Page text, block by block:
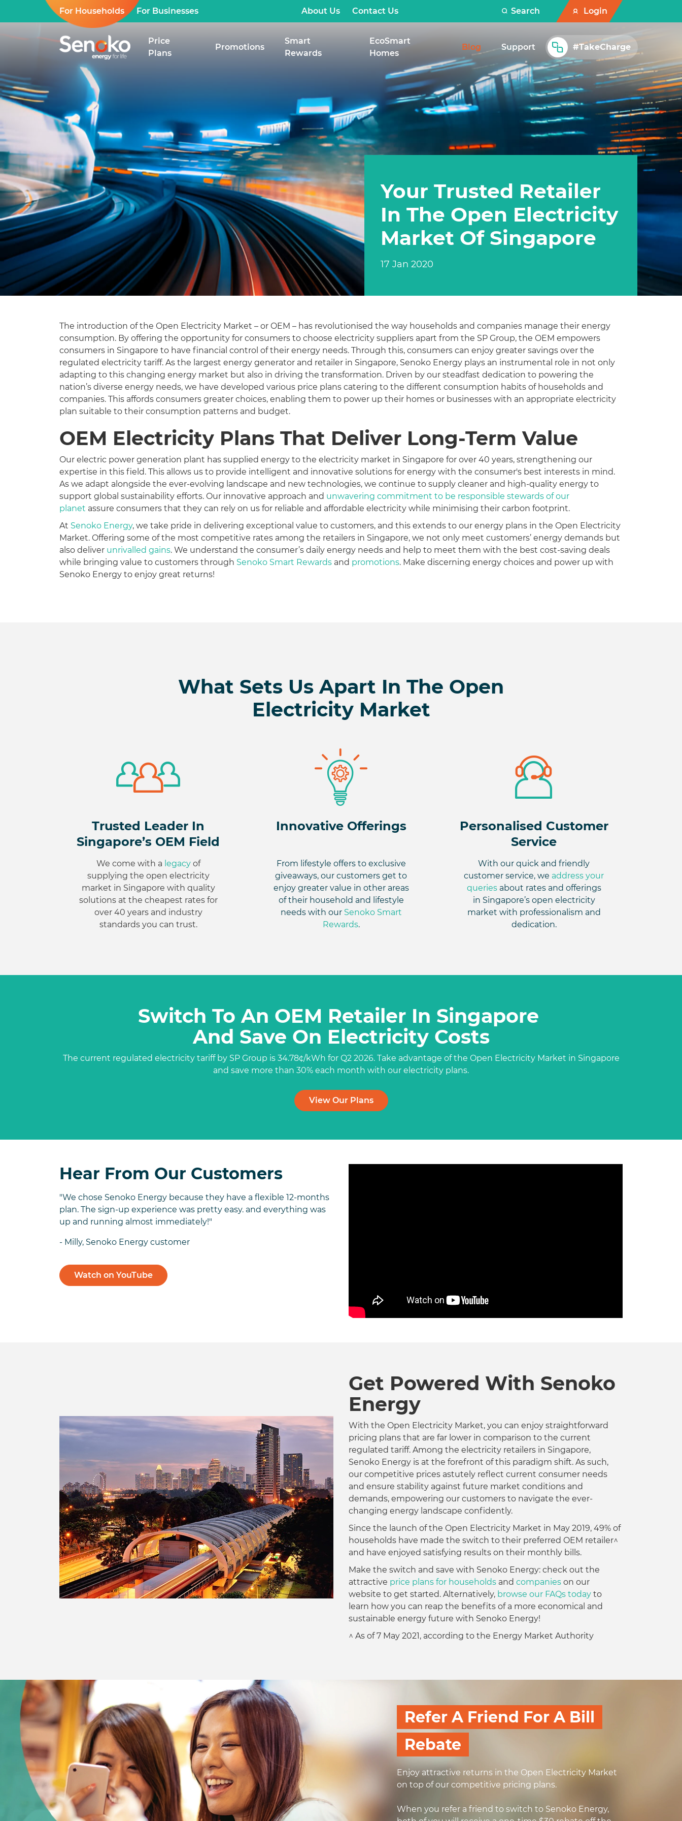
For Households For Businesses About Us Contact Us Search Login
Price
Plans
Promotions
Smart
Rewards
EcoSmart
Homes
Blog Support #TakeCharge
Your Trusted Retailer
In The Open Electricity
Market Of Singapore
17 Jan 2020
The introduction of the Open Electricity Market – or OEM – has revolutionised the way households and companies manage their energy
consumption. By offering the opportunity for consumers to choose electricity suppliers apart from the SP Group, the OEM empowers
consumers in Singapore to have financial control of their energy needs. Through this, consumers can enjoy greater savings over the
regulated electricity tariff. As the largest energy generator and retailer in Singapore, Senoko Energy plays an instrumental role in not only
adapting to this changing energy market but also in driving the transformation. Driven by our steadfast dedication to powering the
nation’s diverse energy needs, we have developed various price plans catering to the different consumption habits of households and
companies. This affords consumers greater choices, enabling them to power up their homes or businesses with an appropriate electricity
plan suitable to their consumption patterns and budget.
OEM Electricity Plans That Deliver Long-Term Value
Our electric power generation plant has supplied energy to the electricity market in Singapore for over 40 years, strengthening our
expertise in this field. This allows us to provide intelligent and innovative solutions for energy with the consumer's best interests in mind.
As we adapt alongside the ever-evolving landscape and new technologies, we continue to supply cleaner and high-quality energy to
support global sustainability efforts. Our innovative approach and unwavering commitment to be responsible stewards of our
planet assure consumers that they can rely on us for reliable and affordable electricity while minimising their carbon footprint.
At Senoko Energy, we take pride in delivering exceptional value to customers, and this extends to our energy plans in the Open Electricity
Market. Offering some of the most competitive rates among the retailers in Singapore, we not only meet customers’ energy demands but
also deliver unrivalled gains. We understand the consumer’s daily energy needs and help to meet them with the best cost-saving deals
while bringing value to customers through Senoko Smart Rewards and promotions. Make discerning energy choices and power up with
Senoko Energy to enjoy great returns!
What Sets Us Apart In The Open
Electricity Market
Trusted Leader In
Singapore’s OEM Field
We come with a legacyof
supplying the open electricity
market in Singapore with quality
solutions at the cheapest rates for
over 40 years and industry
standards you can trust.
Innovative Offerings
From lifestyle offers to exclusive
giveaways, our customers get to
enjoy greater value in other areas
of their household and lifestyle
needs with our Senoko Smart
Rewards.
Personalised Customer
Service
With our quick and friendly
customer service, we address your
queriesabout rates and offerings
in Singapore’s open electricity
market with professionalism and
dedication.
Switch To An OEM Retailer In Singapore
And Save On Electricity Costs
The current regulated electricity tariffby SP Group is 34.78¢/kWh for Q2 2026. Take advantage of the Open Electricity Market in Singapore
and save more than 30% each month with our electricity plans.
View Our Plans
Hear From Our Customers
"We chose Senoko Energy because they have a flexible 12-months
plan. The sign-up experience was pretty easy. and everything was
up and running almost immediately!"
- Milly, Senoko Energy customer
Watch on YouTube
Get Powered With Senoko
Energy
With the Open Electricity Market, you can enjoy straightforward
pricing plans that are far lower in comparison to the current
regulated tariff. Among the electricity retailers in Singapore,
Senoko Energy is at the forefront of this paradigm shift. As such,
our competitive prices astutely reflect current consumer needs
and ensure stability against future market conditions and
demands, empowering our customers to navigate the ever-
changing energy landscape confidently.
Since the launch of the Open Electricity Market in May 2019, 49% of
households have made the switch to their preferred OEM retailer^
and have enjoyed satisfying results on their monthly bills.
Make the switch and save with Senoko Energy: check out the
attractive price plans for households and companies on our
website to get started. Alternatively, browse our FAQs today to
learn how you can reap the benefits of a more economical and
sustainable energy future with Senoko Energy!
^ As of 7 May 2021, according to the Energy Market Authority
Refer A Friend For A Bill
Rebate
Enjoy attractive returns in the Open Electricity Market
on top of our competitive pricing plans.
When you refer a friend to switch to Senoko Energy,